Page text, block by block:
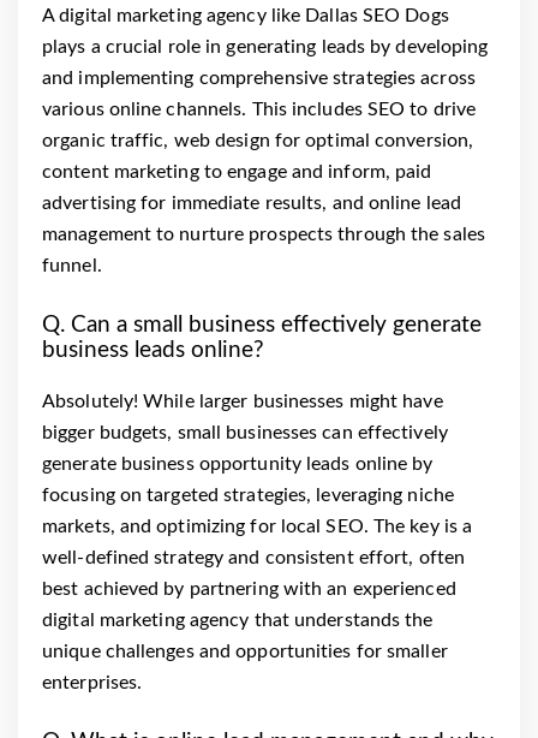
A digital marketing agency like Dallas SEO Dogs
plays a crucial role in generating leads by developing
and implementing comprehensive strategies across
various online channels. This includes SEO to drive
organic traffic, web design for optimal conversion,
content marketing to engage and inform, paid
advertising for immediate results, and online lead
management to nurture prospects through the sales
funnel.
Q. Can a small business effectively generate
business leads online?
Absolutely! While larger businesses might have
bigger budgets, small businesses can effectively
generate business opportunity leads online by
focusing on targeted strategies, leveraging niche
markets, and optimizing for local SEO. The key is a
well-defined strategy and consistent effort, often
best achieved by partnering with an experienced
digital marketing agency that understands the
unique challenges and opportunities for smaller
enterprises.